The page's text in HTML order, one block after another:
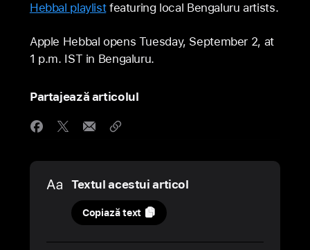
Hebbal playlistfeaturing local Bengaluru artists.
Apple Hebbal opens Tuesday, September 2, at
1 p.m. IST in Bengaluru.
Partajează articolul
Media
Textul acestui articol
31
august
2025
Copiază text